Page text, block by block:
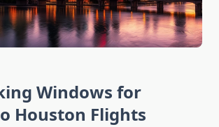
Windows for
Houston Flights